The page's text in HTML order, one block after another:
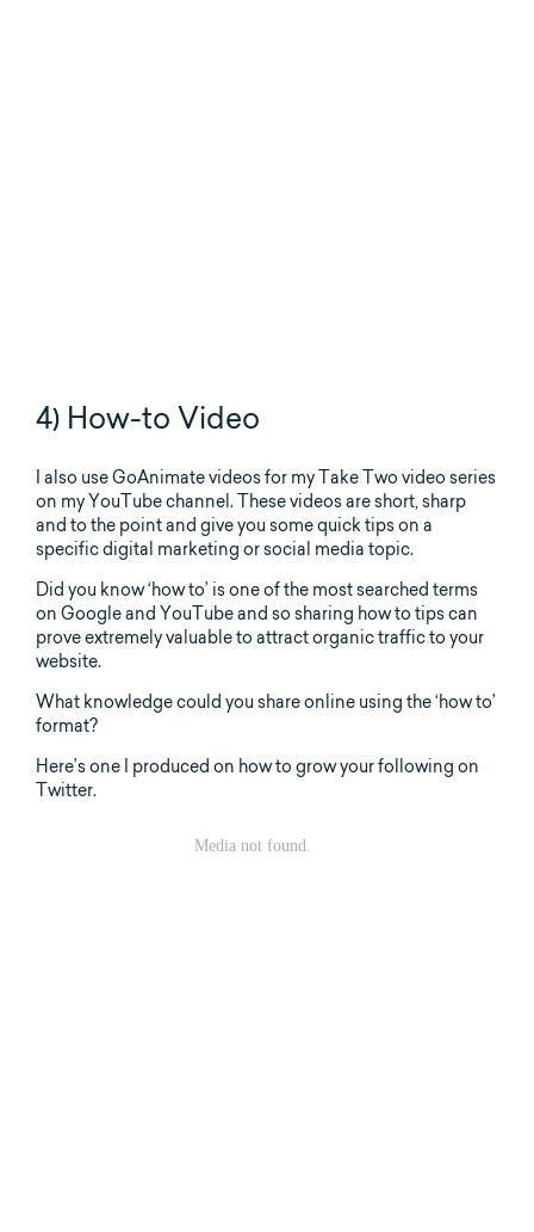
4) How-to Video
I also use GoAnimate videos for my Take Two video series
on my YouTube channel. These videos are short, sharp
and to the point and give you some quick tips on a
specific digital marketing or social media topic.
Did you know ‘how to’ is one of the most searched terms
on Google and YouTube and so sharing how to tips can
prove extremely valuable to attract organic traffic to your
website.
What knowledge could you share online using the ‘how to’
format?
Here’s one I produced on how to grow your following on
Twitter.